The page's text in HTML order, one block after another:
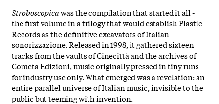
Stroboscopicawas the compilation that started it all -
the first volume in a trilogy that would establish Plastic
Records as the definitive excavators of Italian
sonorizzazione. Released in 1998, it gathered sixteen
tracks from the vaults of Cinecittà and the archives of
Cometa Edizioni, music originally pressed in tiny runs
for industry use only. What emerged was a revelation: an
entire parallel universe of Italian music, invisible to the
public but teeming with invention.